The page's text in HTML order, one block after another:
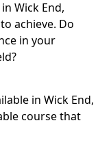
Wick End,
achieve. Do
in your
in Wick End,
course that